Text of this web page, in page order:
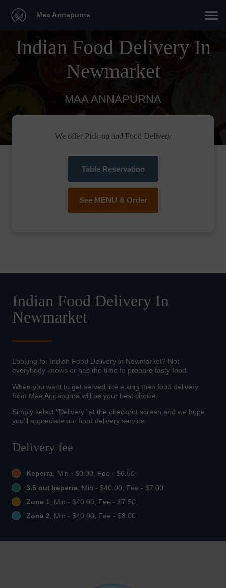
Maa Annapurna
Indian Food Delivery In
Newmarket
MAA ANNAPURNA
We offer Pick-up and Food Delivery
Table Reservation
See MENU & Order
Indian Food Delivery In
Newmarket
Looking for Indian Food Delivery in Newmarket? Not
everybody knows or has the time to prepare tasty food.
When you want to get served like a king then food delivery
from Maa Annapurna will be your best choice.
Simply select "Delivery" at the checkout screen and we hope
you'll appreciate our food delivery service.
Delivery fee
Keperra, Min - $0.00, Fee - $6.50
3.5 out keperra, Min - $40.00, Fee - $7.00
Zone 1, Min - $40.00, Fee - $7.50
Zone 2, Min - $40.00, Fee - $8.00